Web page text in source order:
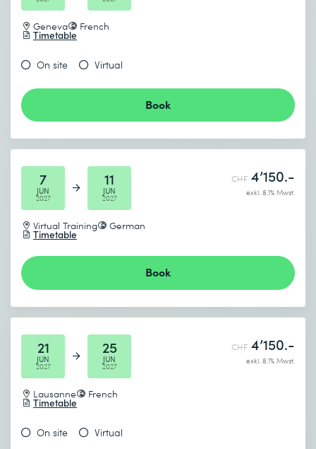
Geneva French
Timetable
On site Virtual
Book
7
JUN
2027
11
JUN
2027
Virtual Training German
Timetable
CHF 4’150.-
exkl. 8.1% Mwst.
Book
21
JUN
2027
25
JUN
2027
Lausanne French
Timetable
CHF 4’150.-
exkl. 8.1% Mwst.
On site Virtual